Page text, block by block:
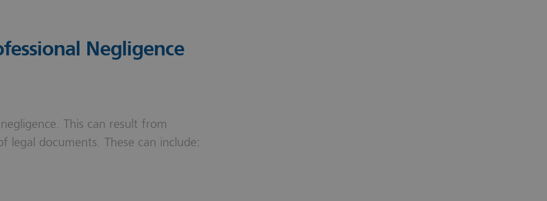
Negligence
This can result from
legal documents. These can include: